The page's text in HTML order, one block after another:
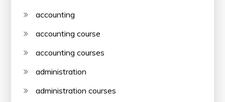
accounting
accounting course
accounting courses
administration
administration courses